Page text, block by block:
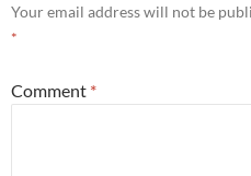
Your email address will not be
*
Comment *